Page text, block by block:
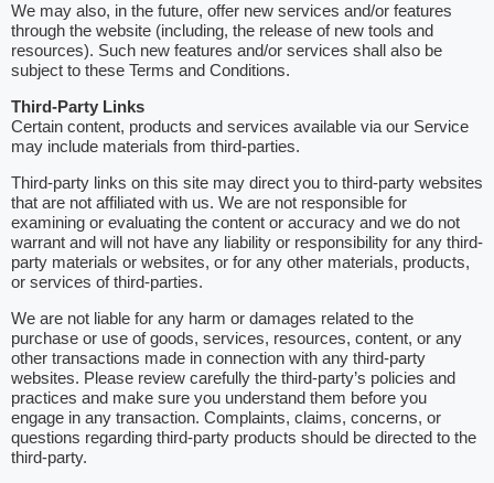
We may also, in the future, offer new services and/or features
through the website (including, the release of new tools and
resources). Such new features and/or services shall also be
subject to these Terms and Conditions.
Third-Party Links
Certain content, products and services available via our Service
may include materials from third-parties.
Third-party links on this site may direct you to third-party websites
that are not affiliated with us. We are not responsible for
examining or evaluating the content or accuracy and we do not
warrant and will not have any liability or responsibility for any third-
party materials or websites, or for any other materials, products,
or services of third-parties.
We are not liable for any harm or damages related to the
purchase or use of goods, services, resources, content, or any
other transactions made in connection with any third-party
websites. Please review carefully the third-party’s policies and
practices and make sure you understand them before you
engage in any transaction. Complaints, claims, concerns, or
questions regarding third-party products should be directed to the
third-party.